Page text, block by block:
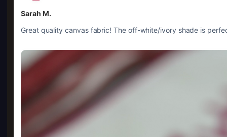
Sarah M.
Great quality canvas fabric! The off-white/ivory shade is